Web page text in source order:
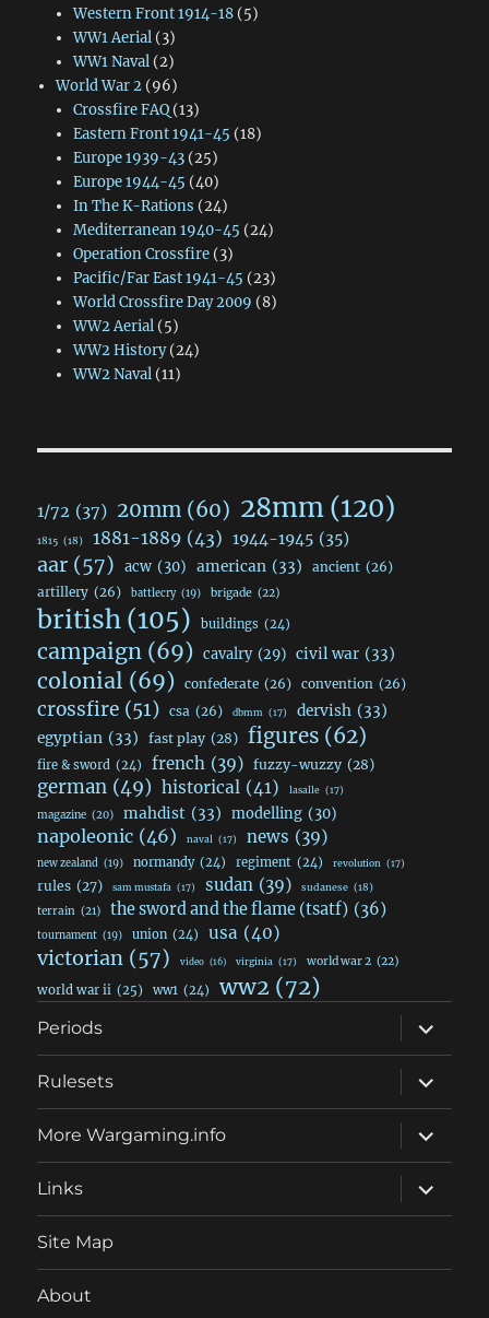
Western Front 1914-18(5)
WW1 Aerial(3)
WW1 Naval(2)
World War 2(96)
Crossfire FAQ(13)
Eastern Front 1941-45 (18)
Europe 1939-43(25)
Europe 1944-45 (40)
In The K-Rations (24)
Mediterranean 1940-45 (24)
Operation Crossfire(3)
Pacific/Far East 1941-45 (23)
World Crossfire Day 2009 (8)
WW2 Aerial(5)
WW2 History(24)
WW2 Naval(11)
1/72 (37) 20mm (60) 28mm(120)
1815 (18) 1881-1889 (43) 1944-1945 (35)
aar (57) acw (30) american (33) ancient (26)
artillery (26) battlecry (19) brigade (22)
british (105) buildings (24)
campaign (69) cavalry (29) civil war (33)
colonial (69) confederate (26) convention (26)
crossfire (51) csa (26) dbmm (17) dervish (33)
egyptian (33) fast play (28) figures (62)
fire & sword (24) french (39) fuzzy-wuzzy (28)
german (49) historical (41) lasalle (17)
magazine (20) mahdist (33) modelling (30)
napoleonic (46) naval (17) news (39)
new zealand (19) normandy (24) regiment (24) revolution (17)
rules (27) sam mustafa (17) sudan (39) sudanese (18)
terrain (21) the sword and the flame (tsatf) (36)
tournament (19) union (24) usa (40)
victorian (57) video (16) virginia (17) world war 2 (22)
world war ii (25) ww1 (24) ww2 (72)
Periods
expand
child
menu
Rulesets
expand
child
menu
More Wargaming.info
expand
child
menu
Links
expand
child
menu
Site Map
About